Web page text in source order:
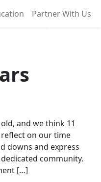
Partner With Us
and we think 11
on our time
downs and express
community.
[…]